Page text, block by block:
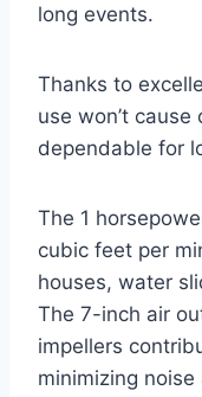
long events.
Thanks to
use won’t
dependable for
The 1
cubic feet per
houses, water
The 7-inch air
impellers
minimizing